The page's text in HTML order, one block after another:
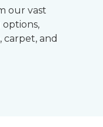
our vast
and